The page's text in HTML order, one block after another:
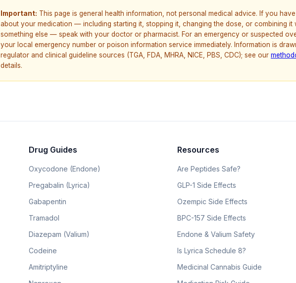
Important: This page is general health information, not personal medical advice. If you
about your medication — including starting it, stopping it, changing the dose, or combining it
something else — speak with your doctor or pharmacist. For an emergency or suspected
your local emergency number or poison information service immediately. Information is
regulator and clinical guideline sources (TGA, FDA, MHRA, NICE, PBS, CDC); see our
details.
Drug Guides
Oxycodone (Endone)
Pregabalin (Lyrica)
Gabapentin
Tramadol
Diazepam (Valium)
Codeine
Amitriptyline
Resources
Are Peptides Safe?
GLP-1 Side Effects
Ozempic Side Effects
BPC-157 Side Effects
Endone & Valium Safety
Is Lyrica Schedule 8?
Medicinal Cannabis Guide